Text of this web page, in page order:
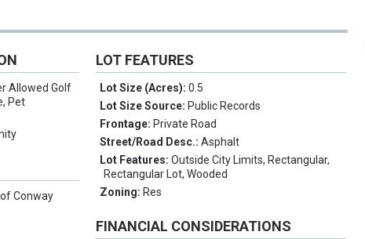
Allowed Golf
Pet
Conway
LOT FEATURES
Lot Size (Acres):0.5
Lot Size Source: Public Records
Frontage: Private Road
Street/Road Desc.:Asphalt
Lot Features:Outside City Limits, Rectangular,
Rectangular Lot, Wooded
Zoning: Res
FINANCIAL CONSIDERATIONS